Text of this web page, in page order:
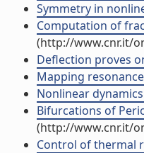
Symmetry in
Computation of
(http://www.cnr.it/
Deflection proves
Mapping
Nonlinear
Bifurcations of
(http://www.cnr.it/
Control of thermal